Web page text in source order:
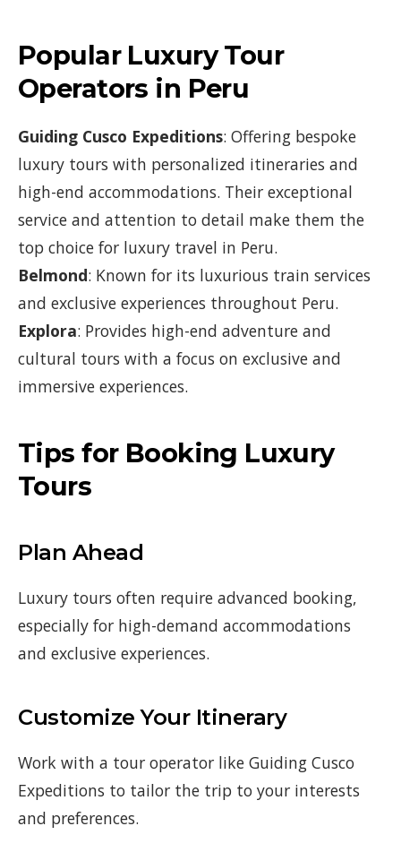
Popular Luxury Tour
Operators in Peru
Guiding Cusco Expeditions: Offering bespoke
luxury tours with personalized itineraries and
high-end accommodations. Their exceptional
service and attention to detail make them the
top choice for luxury travel in Peru.
Belmond: Known for its luxurious train services
and exclusive experiences throughout Peru.
Explora: Provides high-end adventure and
cultural tours with a focus on exclusive and
immersive experiences.
Tips for Booking Luxury
Tours
Plan Ahead
Luxury tours often require advanced booking,
especially for high-demand accommodations
and exclusive experiences.
Customize Your Itinerary
Work with a tour operator like Guiding Cusco
Expeditions to tailor the trip to your interests
and preferences.